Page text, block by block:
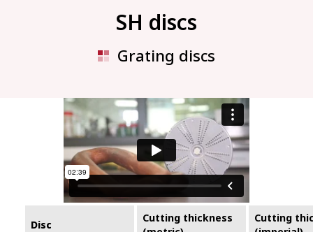
SH discs
Grating discs
Disc
Cutting thickness
Cutting